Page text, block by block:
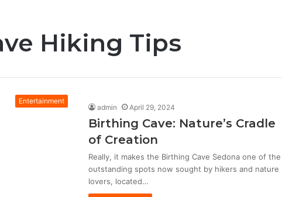
Hiking Tips
Entertainment
admin April 29, 2024
Birthing Cave: Nature’s Cradle
of Creation
Really, it makes the Birthing Cave Sedona one of the
outstanding spots now sought by hikers and nature
lovers, located…